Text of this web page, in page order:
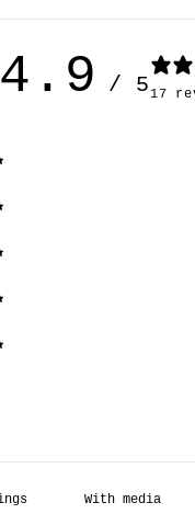
4.9 / 517
With media